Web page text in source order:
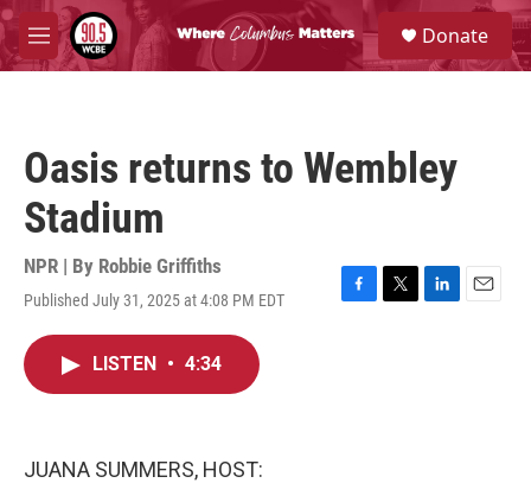
Skip to main content
M
e
S
e
a
Donate
Oasis returns to Wembley
Stadium
NPR | By Robbie Griffiths
Published July 31, 2025 at 4:08 PM EDT
F
T
L
E
LISTEN • 4:34
JUANA SUMMERS, HOST: